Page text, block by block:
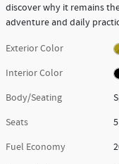
discover why it remains
adventure and daily
Exterior Color
Interior Color
Body/Seating
Seats
Fuel Economy